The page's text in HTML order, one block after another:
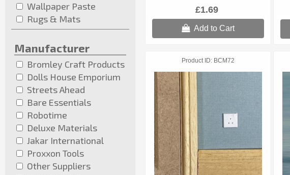
Wallpaper Paste
Rugs & Mats
Manufacturer
Bromley Craft Products
Dolls House Emporium
Streets Ahead
Bare Essentials
Robotime
Deluxe Materials
Jakar International
Proxxon Tools
Other Suppliers
£1.69
Add to Cart
Product ID BCM72